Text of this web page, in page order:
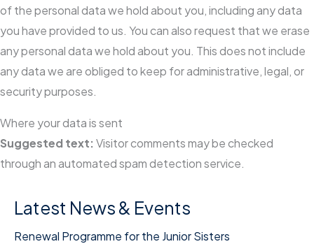
of the personal data we hold about you, including any data
you have provided to us. You can also request that we erase
any personal data we hold about you. This does not include
any data we are obliged to keep for administrative, legal, or
security purposes.
Where your data is sent
Suggested text: Visitor comments may be checked
through an automated spam detection service.
Latest News & Events
Renewal Programme for the Junior Sisters